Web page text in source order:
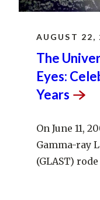
AUGUST 22,
The
Eyes:
Years
On June 11,
Gamma-ray
(GLAST)